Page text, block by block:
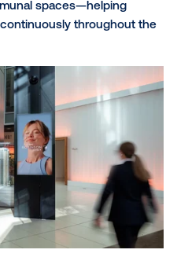
France, the United
900 premium digital
locations, we provide
to professional
markets. View our full
coverage map.
positioned in high-
buildings—such as